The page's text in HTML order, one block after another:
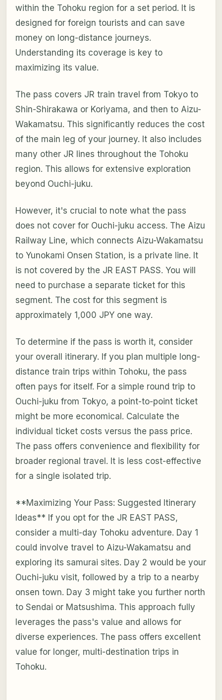
within the Tohoku region for a set period. It is
designed for foreign tourists and can save
money on long-distance journeys.
Understanding its coverage is key to
maximizing its value.
The pass covers JR train travel from Tokyo to
Shin-Shirakawa or Koriyama, and then to Aizu-
Wakamatsu. This significantly reduces the cost
of the main leg of your journey. It also includes
many other JR lines throughout the Tohoku
region. This allows for extensive exploration
beyond Ouchi-juku.
However, it's crucial to note what the pass
does not cover for Ouchi-juku access. The Aizu
Railway Line, which connects Aizu-Wakamatsu
to Yunokami Onsen Station, is a private line. It
is not covered by the JR EAST PASS. You will
need to purchase a separate ticket for this
segment. The cost for this segment is
approximately 1,000 JPY one way.
To determine if the pass is worth it, consider
your overall itinerary. If you plan multiple long-
distance train trips within Tohoku, the pass
often pays for itself. For a simple round trip to
Ouchi-juku from Tokyo, a point-to-point ticket
might be more economical. Calculate the
individual ticket costs versus the pass price.
The pass offers convenience and flexibility for
broader regional travel. It is less cost-effective
for a single isolated trip.
**Maximizing Your Pass: Suggested Itinerary
Ideas** If you opt for the JR EAST PASS,
consider a multi-day Tohoku adventure. Day 1
could involve travel to Aizu-Wakamatsu and
exploring its samurai sites. Day 2 would be your
Ouchi-juku visit, followed by a trip to a nearby
onsen town. Day 3 might take you further north
to Sendai or Matsushima. This approach fully
leverages the pass's value and allows for
diverse experiences. The pass offers excellent
value for longer, multi-destination trips in
Tohoku.